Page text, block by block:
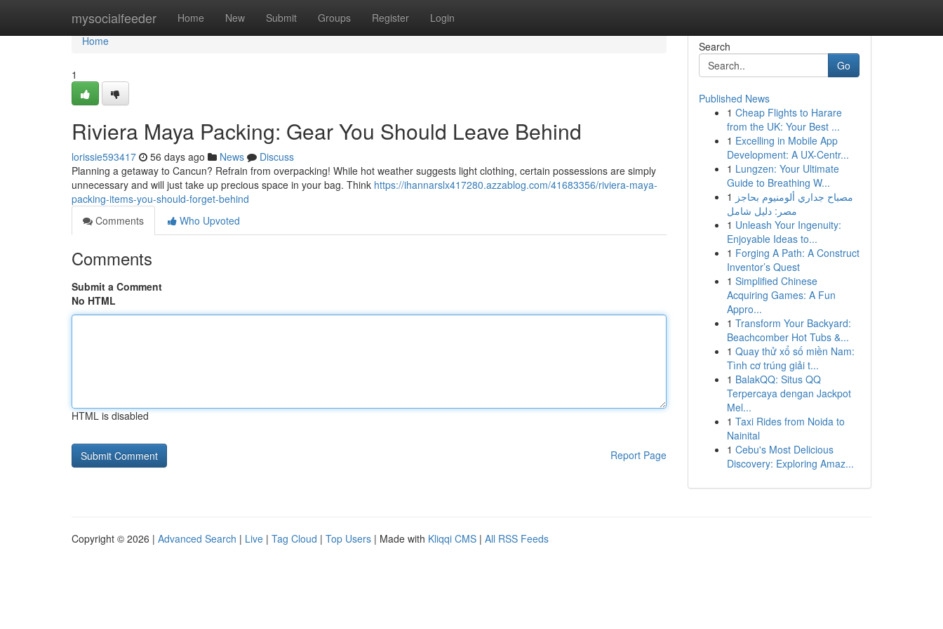
mysocialfeeder Home New Submit Groups Register Login
Home
Home
1
Riviera Maya Packing: Gear You Should Leave Behind
lorissie593417 56 days ago News
Discuss
Planning a getaway to Cancun? Refrain from overpacking! While hot weather suggests light clothing, certain possessions are simply
unnecessary and will just take up precious space in your bag. Think https://ihannarslx417280.azzablog.com/41683356/riviera-maya-
packing-items-you-should-forget-behind
Comments
Who Upvoted
Comments
Submit a Comment
No HTML
HTML is disabled
Report Page
Search
Go
Published News
1 Cheap Flights to Harare
from the UK: Your Best ...
1 Excelling in Mobile App
Development: A UX-Centr...
1 Lungzen: Your Ultimate
Guide to Breathing W...
1 مصباح جداري ألومنيوم بحاجز
مصر: دليل شامل
1 Unleash Your Ingenuity:
Enjoyable Ideas to...
1 Forging A Path: A Construct
Inventor’s Quest
1 Simplified Chinese
Acquiring Games: A Fun
Appro...
1 Transform Your Backyard:
Beachcomber Hot Tubs &...
1 Quay thử xổ số miền Nam:
Tình cơ trúng giải t...
1 BalakQQ: Situs QQ
Terpercaya dengan Jackpot
Mel...
1 Taxi Rides from Noida to
Nainital
1 Cebu's Most Delicious
Discovery: Exploring Amaz...
Copyright © 2026 | Advanced Search | Live | Tag Cloud | Top Users | Made with Kliqqi CMS | All RSS Feeds